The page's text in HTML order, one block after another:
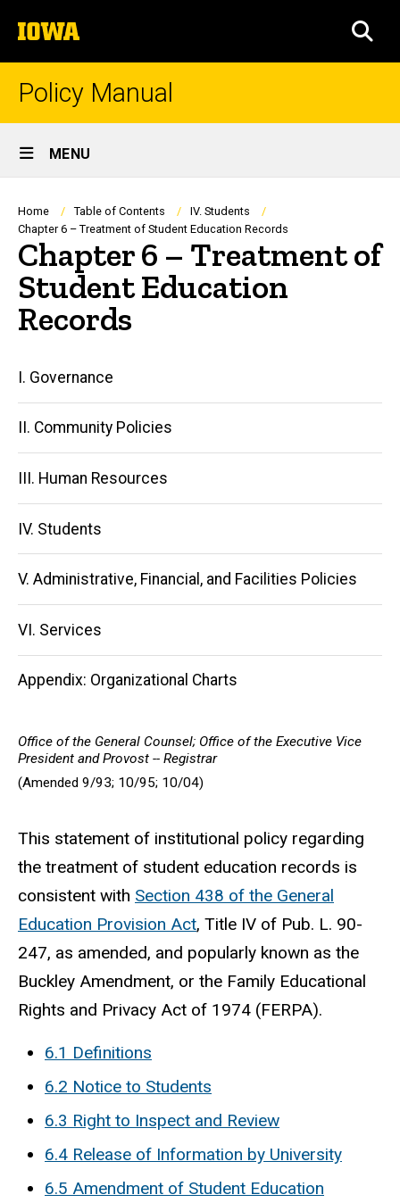
to
content
The
University
of
Policy Manual
Site
Main
Navigation
MENU
Breadcrumb
Home Table of Contents
IV. Students
Chapter 6 – Treatment of Student Education Records
Chapter 6 – Treatment of
Student Education
Records
Main
navigation
I. Governance
II. Community Policies
III. Human Resources
IV. Students
V. Administrative, Financial, and Facilities Policies
VI. Services
Appendix: Organizational Charts
Office of the General Counsel; Office of the Executive Vice
President and Provost -- Registrar
(Amended 9/93; 10/95; 10/04)
This statement of institutional policy regarding
the treatment of student education records is
consistent with Section 438 of the General
Education Provision Act, Title IV of Pub. L. 90-
247, as amended, and popularly known as the
Buckley Amendment, or the Family Educational
Rights and Privacy Act of 1974 (FERPA).
6.1 Definitions
6.2 Notice to Students
6.3 Right to Inspect and Review
6.4 Release of Information by University
6.5 Amendment of Student Education